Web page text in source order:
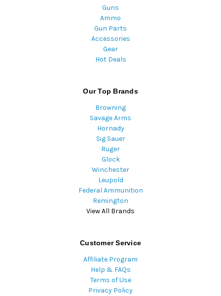
Guns
Ammo
Gun Parts
Accessories
Gear
Hot Deals
Our Top Brands
Browning
Savage Arms
Hornady
Sig Sauer
Ruger
Glock
Winchester
Leupold
Federal Ammunition
Remington
View All Brands
Customer Service
Affiliate Program
Help & FAQs
Terms of Use
Privacy Policy